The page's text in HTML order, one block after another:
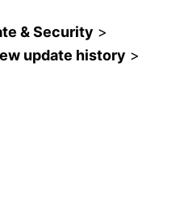
& Security >
update history >